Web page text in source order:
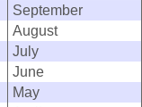
September
August
July
June
May